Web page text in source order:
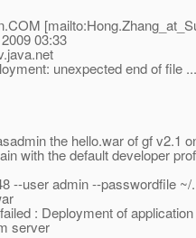
COM
03:33
unexpected end of file ...
the hello.war of gf v2.1
with the default developer
--user admin --passwordfile
: Deployment of
server